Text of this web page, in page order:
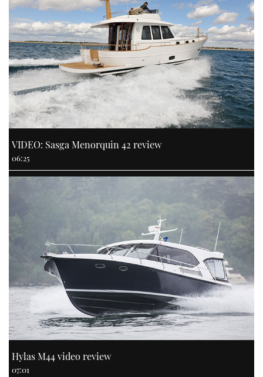
VIDEO: Sasga Menorquin 42 review
06:25
Hylas M44 video review
07:01